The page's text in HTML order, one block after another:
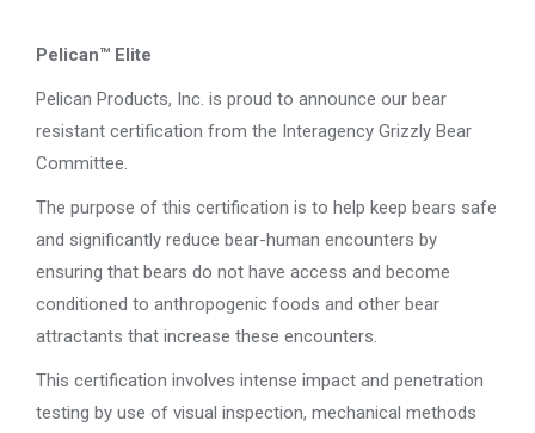
Pelican™ Elite
Pelican Products, Inc. is proud to announce our bear
resistant certification from the Interagency Grizzly Bear
Committee.
The purpose of this certification is to help keep bears safe
and significantly reduce bear-human encounters by
ensuring that bears do not have access and become
conditioned to anthropogenic foods and other bear
attractants that increase these encounters.
This certification involves intense impact and penetration
testing by use of visual inspection, mechanical methods